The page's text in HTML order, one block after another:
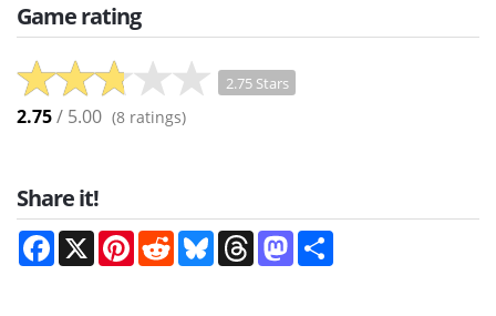
Game rating
2.75 Stars
2.75/ 5.00 (8 ratings)
Share it!
Facebook
X PinterestRedditBlueskyThreadsMastodon